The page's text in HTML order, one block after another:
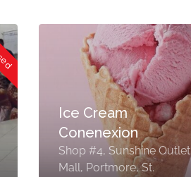
Ice Cream
Conenexion
Shop #4, Sunshine Outlet
Mall, Portmore, St.